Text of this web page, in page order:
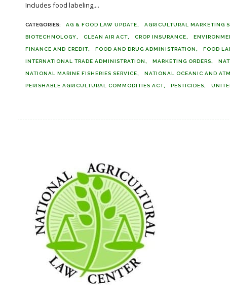
Includes food labeling,...
AG & FOOD LAW UPDATE AGRICULTURAL MARKETING
BIOTECHNOLOGY CLEAN AIR ACT CROP INSURANCE
FINANCE AND CREDIT FOOD AND DRUG ADMINISTRATION FOOD
INTERNATIONAL TRADE ADMINISTRATION MARKETING ORDERS
NATIONAL MARINE FISHERIES SERVICE NATIONAL OCEANIC AND
PERISHABLE AGRICULTURAL COMMODITIES ACT PESTICIDES